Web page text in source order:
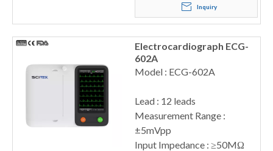
Inquiry
Electrocardiograph ECG-
602A
Model : ECG-602A
Lead : 12 leads
Measurement Range :
±5mVpp
Input Impedance : ≥50MΩ